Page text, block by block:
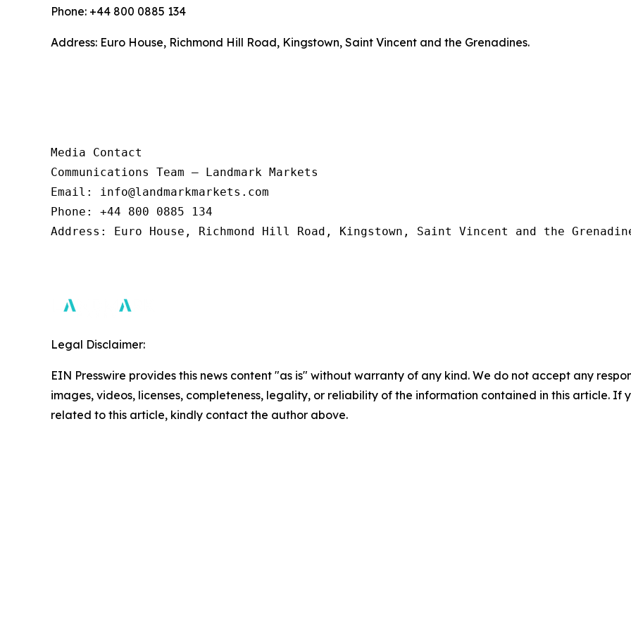
Phone: +44 800 0885 134
Address: Euro House, Richmond Hill Road, Kingstown, Saint Vincent and the Grenadines.
Media Contact
Communications Team – Landmark Markets
Email: info@landmarkmarkets.com
Phone: +44 800 0885 134
Address: Euro House, Richmond Hill Road, Kingstown, Saint Vincent and the
Legal Disclaimer:
EIN Presswire provides this news content "as is" without warranty of any kind. We do not accept any
images, videos, licenses, completeness, legality, or reliability of the information contained in this article. If
related to this article, kindly contact the author above.